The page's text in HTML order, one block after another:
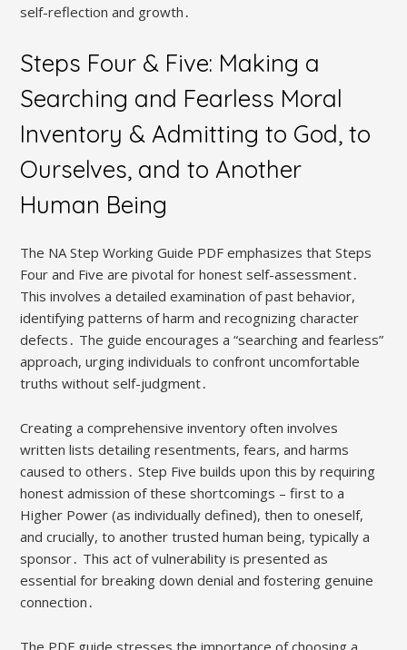
self-reflection and growth․
Steps Four & Five: Making a
Searching and Fearless Moral
Inventory & Admitting to God, to
Ourselves, and to Another
Human Being
The NA Step Working Guide PDF emphasizes that Steps
Four and Five are pivotal for honest self-assessment․
This involves a detailed examination of past behavior,
identifying patterns of harm and recognizing character
defects․ The guide encourages a “searching and fearless”
approach, urging individuals to confront uncomfortable
truths without self-judgment․
Creating a comprehensive inventory often involves
written lists detailing resentments, fears, and harms
caused to others․ Step Five builds upon this by requiring
honest admission of these shortcomings – first to a
Higher Power (as individually defined), then to oneself,
and crucially, to another trusted human being, typically a
sponsor․ This act of vulnerability is presented as
essential for breaking down denial and fostering genuine
connection․
The PDF guide stresses the importance of choosing a